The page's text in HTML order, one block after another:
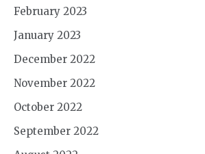
February 2023
January 2023
December 2022
November 2022
October 2022
September 2022